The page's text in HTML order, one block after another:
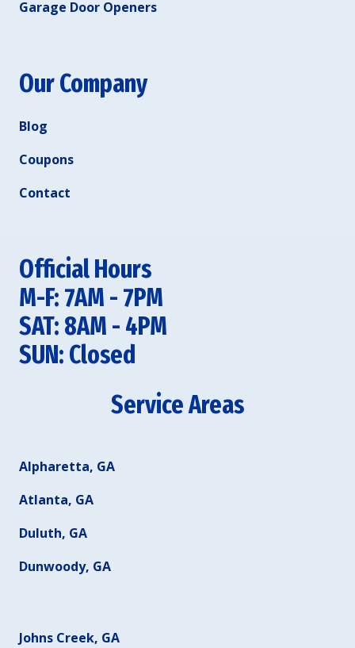
Garage Door Openers
Our Company
Blog
Coupons
Contact
Official Hours
M-F: 7AM - 7PM
SAT: 8AM - 4PM
SUN: Closed
Service Areas
Alpharetta, GA
Atlanta, GA
Duluth, GA
Dunwoody, GA
Johns Creek, GA